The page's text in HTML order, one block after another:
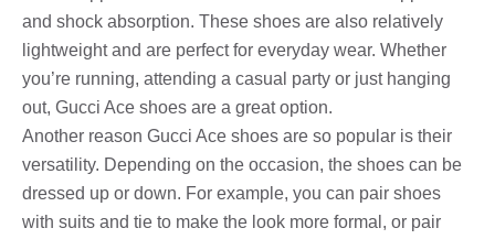
and shock absorption. These shoes are also relatively
lightweight and are perfect for everyday wear. Whether
you’re running, attending a casual party or just hanging
out, Gucci Ace shoes are a great option.
Another reason Gucci Ace shoes are so popular is their
versatility. Depending on the occasion, the shoes can be
dressed up or down. For example, you can pair shoes
with suits and tie to make the look more formal, or pair